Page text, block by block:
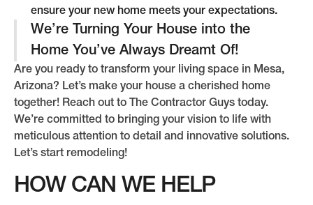
ensure your new home meets your expectations.
We’re Turning Your House into the
Home You’ve Always Dreamt Of!
Are you ready to transform your living space in Mesa,
Arizona? Let’s make your house a cherished home
together! Reach out to The Contractor Guys today.
We’re committed to bringing your vision to life with
meticulous attention to detail and innovative solutions.
Let’s start remodeling!
HOW CAN WE HELP